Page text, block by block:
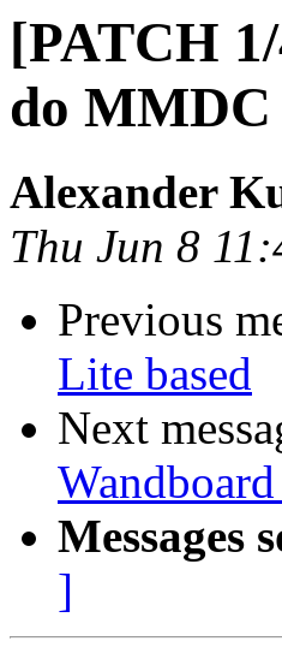
[PATCH
do
Alexander
Thu Jun 8
Previous
Lite based
Next
Messages
]